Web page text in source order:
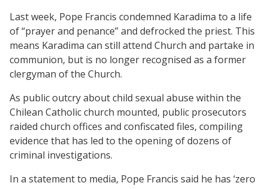
Last week, Pope Francis condemned Karadima to a life
of “prayer and penance” and defrocked the priest. This
means Karadima can still attend Church and partake in
communion, but is no longer recognised as a former
clergyman of the Church.
As public outcry about child sexual abuse within the
Chilean Catholic church mounted, public prosecutors
raided church offices and confiscated files, compiling
evidence that has led to the opening of dozens of
criminal investigations.
In a statement to media, Pope Francis said he has ‘zero